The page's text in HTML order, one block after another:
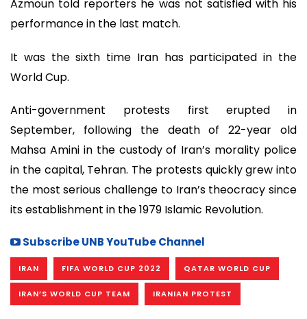
Azmoun told reporters he was not satisfied with his
performance in the last match.
It was the sixth time Iran has participated in the
World Cup.
Anti-government protests first erupted in
September, following the death of 22-year old
Mahsa Amini in the custody of Iran’s morality police
in the capital, Tehran. The protests quickly grew into
the most serious challenge to Iran’s theocracy since
its establishment in the 1979 Islamic Revolution.
Subscribe UNB YouTube Channel
IRAN FIFA WORLD CUP 2022 QATAR WORLD CUP
IRAN’S WORLD CUP TEAM IRANIAN PROTEST